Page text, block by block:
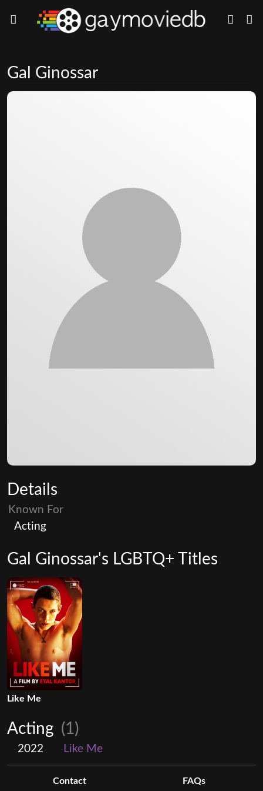
Gal Ginossar
Details
Known For
Acting
Gal Ginossar's LGBTQ+ Titles
Like Me
Acting (1)
2022 Like Me
Contact FAQs